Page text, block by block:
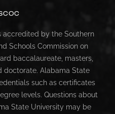
accredited by the Southern
Schools Commission on
baccalaureate, masters,
doctorate. Alabama State
such as certificates
levels. Questions about
State University may be